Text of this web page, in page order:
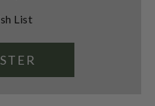
List